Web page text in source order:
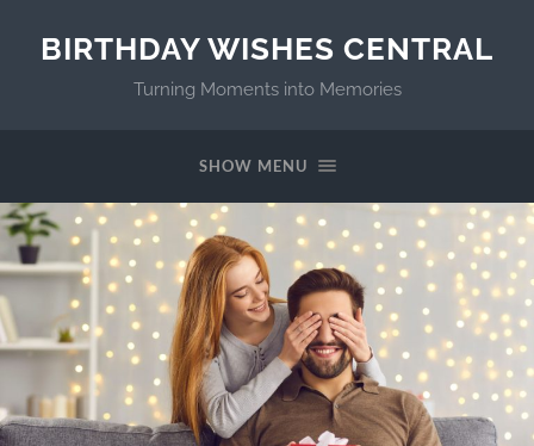
BIRTHDAY WISHES CENTRAL
Turning Moments into Memories
SHOW MENU